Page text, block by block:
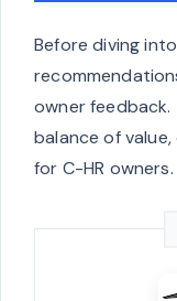
Before diving
owner
balance of
for C-HR owners.